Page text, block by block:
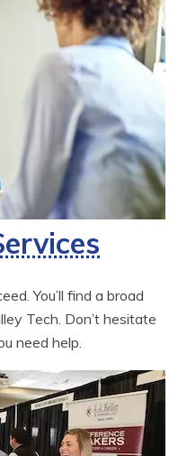
You’ll find a broad
Tech. Don’t hesitate
need help.